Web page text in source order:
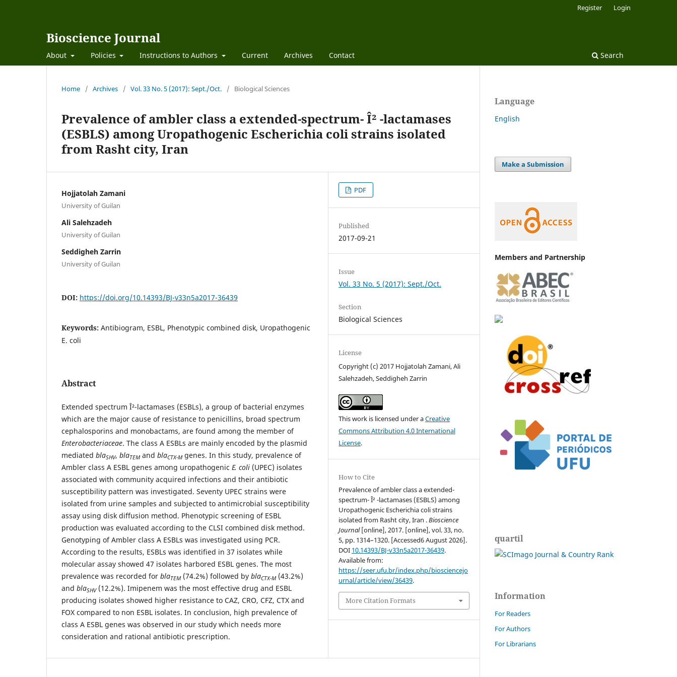
Bioscience Journal
About Policies Instructions to Authors Current Archives Contact Search
Register Login
Home / Archives / Vol. 33 No. 5 (2017): Sept./Oct. / Biological Sciences
Prevalence of ambler class a extended-spectrum- Î² -lactamases
(ESBLS) among Uropathogenic Escherichia coli strains isolated
from Rasht city, Iran
Hojjatolah Zamani
University of Guilan
Ali Salehzadeh
University of Guilan
Seddigheh Zarrin
University of Guilan
DOI: https://doi.org/10.14393/BJ-v33n5a2017-36439
Keywords: Antibiogram, ESBL, Phenotypic combined disk, Uropathogenic
E. coli
Abstract
Extended spectrum Î²-lactamases (ESBLs), a group of bacterial enzymes
which are the major cause of resistance to penicillins, broad spectrum
cephalosporins and monobactams, are found among the member of
Enterobacteriaceae. The class A ESBLs are mainly encoded by the plasmid
mediated blaSHV, blaTEMand blaCTX-Mgenes. In this study, prevalence of
Ambler class A ESBL genes among uropathogenic E. coli (UPEC) isolates
associated with community acquired infections and their antibiotic
susceptibility pattern was investigated. Seventy UPEC strains were
isolated from urine samples and subjected to antimicrobial susceptibility
assay using disk diffusion method. Phenotypic screening of ESBL
production was evaluated according to the CLSI combined disk method.
Genotyping of Ambler class A ESBLs was investigated using PCR.
According to the results, ESBLs was identified in 37 isolates while
molecular assay showed 47 isolates harbored ESBL genes. The most
prevalence was recorded for blaTEM(74.2%) followed by blaCTX-M(43.2%)
and blaSHV(12.2%). Imipenem was the most effective drug and ESBL
producing isolates showed higher resistance to CAZ, CRO, CFZ, CTX and
FOX compared to non ESBL isolates. In conclusion, high prevalence of
class A ESBL genes was observed in our study which needs more
consideration and rational antibiotic prescription.
PDF
Published
2017-09-21
Issue
Vol. 33 No. 5 (2017): Sept./Oct.
Section
Biological Sciences
License
Copyright (c) 2017 Hojjatolah Zamani, Ali
Salehzadeh, Seddigheh Zarrin
This work is licensed under aCreative
Commons Attribution 4.0 International
License.
How to Cite
Prevalence of ambler class a extended-
spectrum- Î² -lactamases (ESBLS) among
Uropathogenic Escherichia coli strains
isolated from Rasht city, Iran .Bioscience
Journal[online], 2017. [online], vol. 33, no.
5, pp. 1314–1320. [Accessed6 August 2026].
DOI 10.14393/BJ-v33n5a2017-36439.
Available from:
https://seer.ufu.br/index.php/biosciencejo
urnal/article/view/36439.
More Citation Formats
Language
English
Make a Submission
Members and Partnership
quartil
Information
For Readers
For Authors
For Librarians